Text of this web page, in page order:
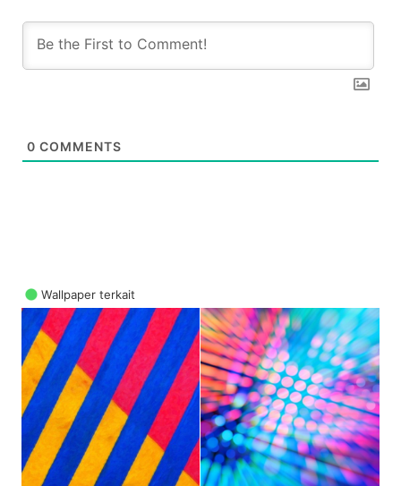
0 COMMENTS
Wallpaper terkait